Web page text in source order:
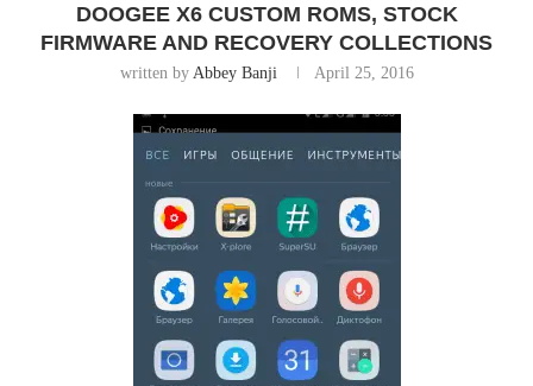
DOOGEE X6 CUSTOM ROMS, STOCK
FIRMWARE AND RECOVERY COLLECTIONS
written by Abbey Banji April 25, 2016